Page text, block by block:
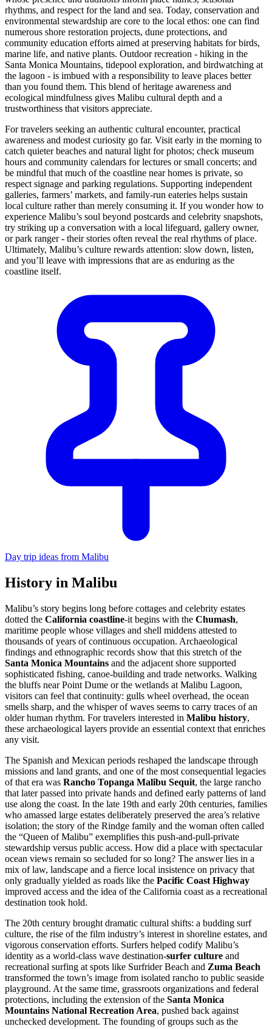
rhythms, and respect for the land and sea. Today, conservation and
environmental stewardship are core to the local ethos: one can find
numerous shore restoration projects, dune protections, and
community education efforts aimed at preserving habitats for birds,
marine life, and native plants. Outdoor recreation - hiking in the
Santa Monica Mountains, tidepool exploration, and birdwatching at
the lagoon - is imbued with a responsibility to leave places better
than you found them. This blend of heritage awareness and
ecological mindfulness gives Malibu cultural depth and a
trustworthiness that visitors appreciate.
For travelers seeking an authentic cultural encounter, practical
awareness and modest curiosity go far. Visit early in the morning to
catch quieter beaches and natural light for photos; check museum
hours and community calendars for lectures or small concerts; and
be mindful that much of the coastline near homes is private, so
respect signage and parking regulations. Supporting independent
galleries, farmers’ markets, and family-run eateries helps sustain
local culture rather than merely consuming it. If you wonder how to
experience Malibu’s soul beyond postcards and celebrity snapshots,
try striking up a conversation with a local lifeguard, gallery owner,
or park ranger - their stories often reveal the real rhythms of place.
Ultimately, Malibu’s culture rewards attention: slow down, listen,
and you’ll leave with impressions that are as enduring as the
coastline itself.
Day trip ideas from Malibu
History in Malibu
Malibu’s story begins long before cottages and celebrity estates
dotted the California coastline-it begins with the Chumash,
maritime people whose villages and shell middens attested to
thousands of years of continuous occupation. Archaeological
findings and ethnographic records show that this stretch of the
Santa Monica Mountains and the adjacent shore supported
sophisticated fishing, canoe-building and trade networks. Walking
the bluffs near Point Dume or the wetlands at Malibu Lagoon,
visitors can feel that continuity: gulls wheel overhead, the ocean
smells sharp, and the whisper of waves seems to carry traces of an
older human rhythm. For travelers interested in Malibu history,
these archaeological layers provide an essential context that enriches
any visit.
The Spanish and Mexican periods reshaped the landscape through
missions and land grants, and one of the most consequential legacies
of that era was Rancho Topanga Malibu Sequit, the large rancho
that later passed into private hands and defined early patterns of land
use along the coast. In the late 19th and early 20th centuries, families
who amassed large estates deliberately preserved the area’s relative
isolation; the story of the Rindge family and the woman often called
the “Queen of Malibu” exemplifies this push-and-pull-private
stewardship versus public access. How did a place with spectacular
ocean views remain so secluded for so long? The answer lies in a
mix of law, landscape and a fierce local insistence on privacy that
only gradually yielded as roads like the Pacific Coast Highway
improved access and the idea of the California coast as a recreational
destination took hold.
The 20th century brought dramatic cultural shifts: a budding surf
culture, the rise of the film industry’s interest in shoreline estates, and
vigorous conservation efforts. Surfers helped codify Malibu’s
identity as a world-class wave destination-surfer culture and
recreational surfing at spots like Surfrider Beach and Zuma Beach
transformed the town’s image from isolated rancho to public seaside
playground. At the same time, grassroots organizations and federal
protections, including the extension of the Santa Monica
Mountains National Recreation Area, pushed back against
unchecked development. The founding of groups such as the